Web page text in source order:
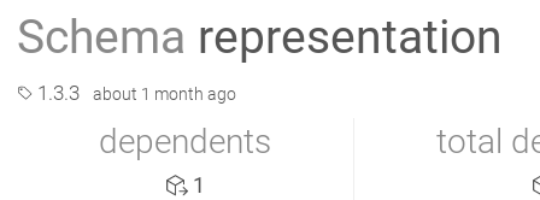
Schema representation
1.3.3 about 1 month ago
dependents
1
total